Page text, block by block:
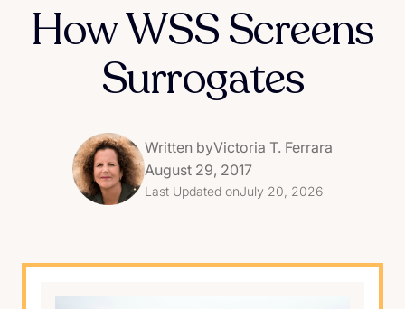
How WSS Screens
Surrogates
Written byVictoria T. Ferrara
August 29, 2017
Last Updated onJuly 20, 2026